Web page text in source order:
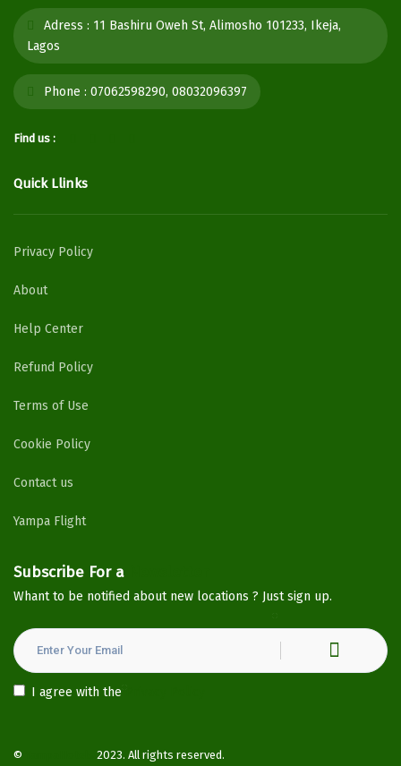
Adress : 11 Bashiru Oweh St, Alimosho 101233, Ikeja,
Lagos
Phone : 07062598290, 08032096397
Find us :
Quick Llinks
Privacy Policy
About
Help Center
Refund Policy
Terms of Use
Cookie Policy
Contact us
Yampa Flight
Subscribe For a
Whant to be notified about new locations ? Just sign up.
I agree with the
© 2023. All rights reserved.